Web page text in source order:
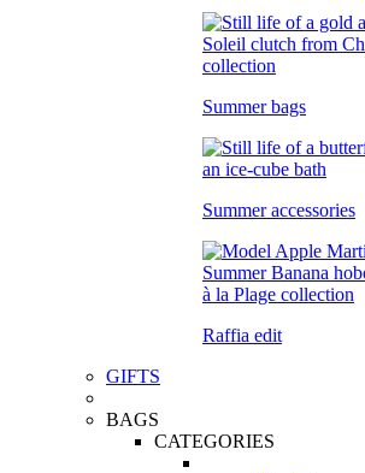
Summer bags
Summer accessories
Raffia edit
GIFTS
BAGS
CATEGORIES